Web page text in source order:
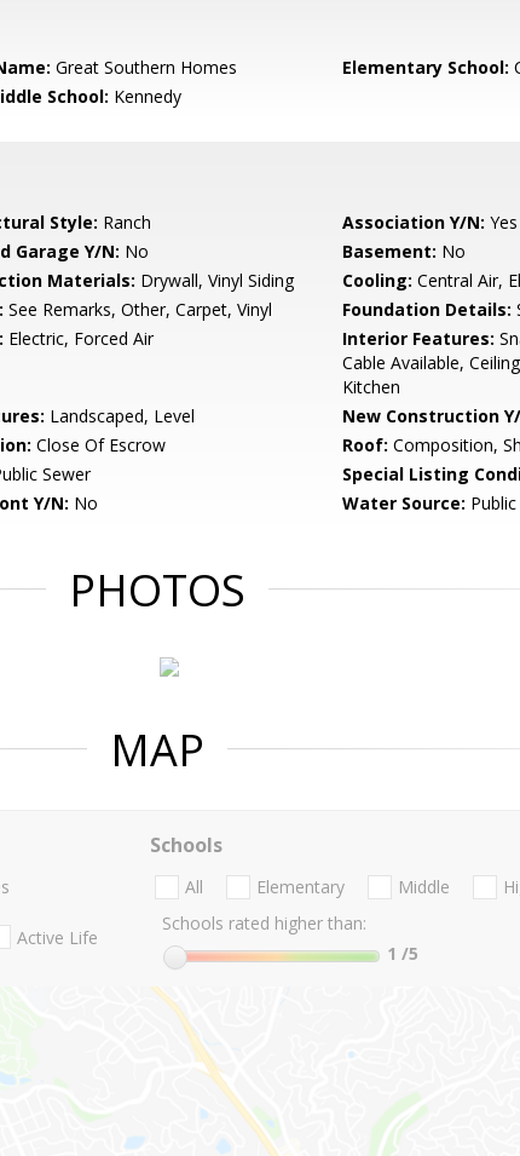
Great Southern Homes Elementary School:
School: Kennedy
Style: Ranch Association Y/N: Yes
Garage Y/N: No Basement: No
Materials: Drywall, Vinyl Siding Cooling: Central Air,
See Remarks, Other, Carpet, Vinyl Foundation Details:
Electric, Forced Air Interior Features:
Cable Available,
Kitchen
Landscaped, Level New Construction
Close Of Escrow Roof: Composition,
Sewer Special Listing
Y/N: No Water Source: Public
PHOTOS
MAP
Active Life
Schools
All Elementary Middle
Schools rated higher than:
1 /5